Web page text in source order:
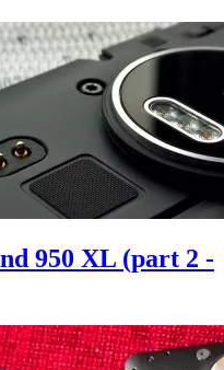
950 XL (part 2 -